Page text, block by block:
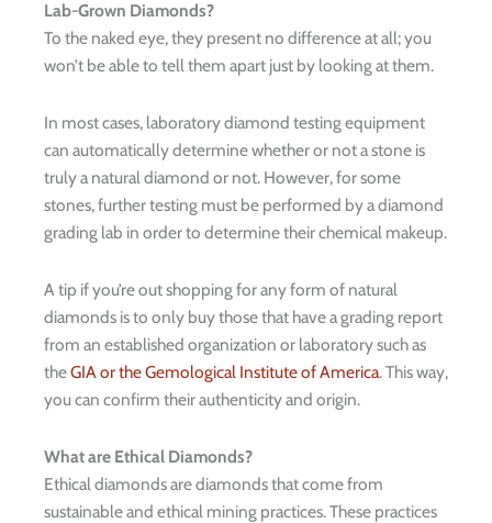
Lab-Grown Diamonds?
To the naked eye, they present no difference at all; you
won’t be able to tell them apart just by looking at them.
In most cases, laboratory diamond testing equipment
can automatically determine whether or not a stone is
truly a natural diamond or not. However, for some
stones, further testing must be performed by a diamond
grading lab in order to determine their chemical makeup.
A tip if you’re out shopping for any form of natural
diamonds is to only buy those that have a grading report
from an established organization or laboratory such as
theGIA or the Gemological Institute of America. This way,
you can confirm their authenticity and origin.
What are Ethical Diamonds?
Ethical diamonds are diamonds that come from
sustainable and ethical mining practices. These practices